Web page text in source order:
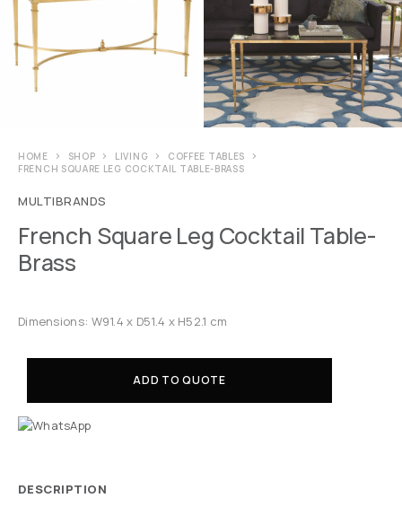
HOME SHOP LIVING
COFFEE TABLES
FRENCH SQUARE LEG COCKTAIL TABLE-BRASS
MULTIBRANDS
French Square Leg Cocktail Table-
Brass
Dimensions: W91.4 x D51.4 x H52.1 cm
ADD TO QUOTE
DESCRIPTION